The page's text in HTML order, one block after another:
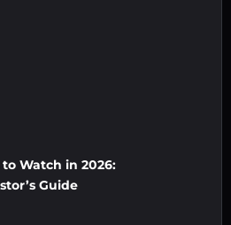
Watch in 2026:
Guide